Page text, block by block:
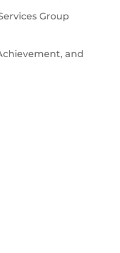
Group
and